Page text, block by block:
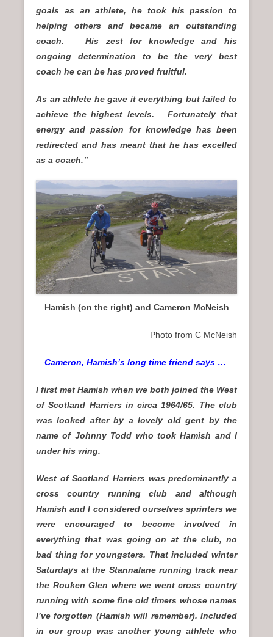
goals as an athlete, he took his passion to
helping others and became an outstanding
coach. His zest for knowledge and his
ongoing determination to be the very best
coach he can be has proved fruitful.
As an athlete he gave it everything but failed to
achieve the highest levels. Fortunately that
energy and passion for knowledge has been
redirected and has meant that he has excelled
as a coach.”
Hamish (on the right) and Cameron McNeish
Photo from C McNeish
Cameron, Hamish’s long time friend says …
I first met Hamish when we both joined the West
of Scotland Harriers in circa 1964/65. The club
was looked after by a lovely old gent by the
name of Johnny Todd who took Hamish and I
under his wing.
West of Scotland Harriers was predominantly a
cross country running club and although
Hamish and I considered ourselves sprinters we
were encouraged to become involved in
everything that was going on at the club, no
bad thing for youngsters. That included winter
Saturdays at the Stannalane running track near
the Rouken Glen where we went cross country
running with some fine old timers whose names
I’ve forgotten (Hamish will remember). Included
in our group was another young athlete who